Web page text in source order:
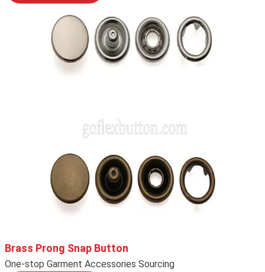
Brass Prong Snap Button
One-stop Garment Accessories Sourcing